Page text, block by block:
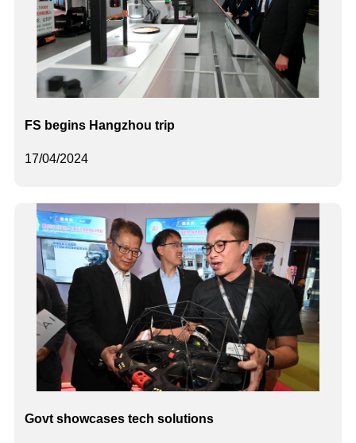
17/04/2024
FS begins Hangzhou trip
Govt showcases tech solutions